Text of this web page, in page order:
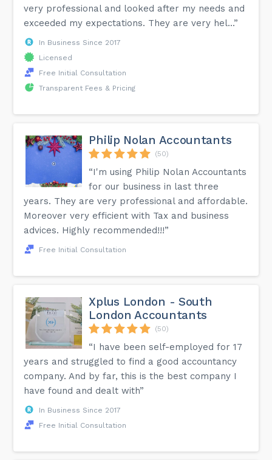
very professional and looked after my needs and
exceeded my expectations. They are very hel...”
In Business Since 2017
Licensed
Free Initial Consultation
Transparent Fees & Pricing
Philip Nolan Accountants
(50)
“I'm using Philip Nolan Accountants
for our business in last three
years. They are very professional and affordable.
Moreover very efficient with Tax and business
advices. Highly recommended!!!”
Free Initial Consultation
Xplus London - South
London Accountants
(50)
“I have been self-employed for 17
years and struggled to find a good accountancy
company. And by far, this is the best company I
have found and dealt with”
In Business Since 2017
Free Initial Consultation